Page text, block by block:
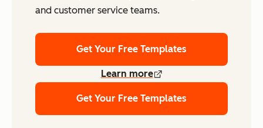
and customer service teams.
Get Your Free Templates
Learn more
Get Your Free Templates